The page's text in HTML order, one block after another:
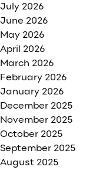
July 2026
June 2026
May 2026
April 2026
March 2026
February 2026
January 2026
December 2025
November 2025
October 2025
September 2025
August 2025